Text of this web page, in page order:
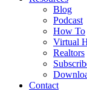
Blog
Podcast
How To
Virtual
Realtors
Contact